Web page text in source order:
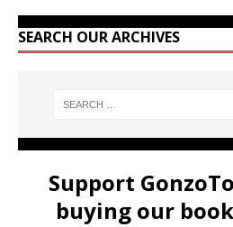
SEARCH OUR ARCHIVES
Support
buying our